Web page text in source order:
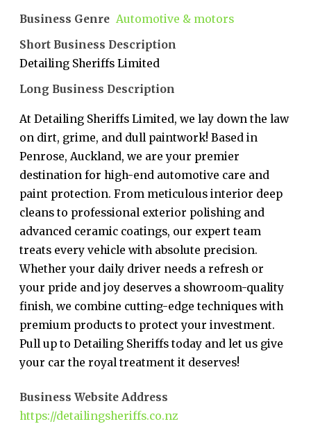
Business Genre Automotive & motors
Short Business Description
Detailing Sheriffs Limited
Long Business Description
At Detailing Sheriffs Limited, we lay down the law
on dirt, grime, and dull paintwork! Based in
Penrose, Auckland, we are your premier
destination for high-end automotive care and
paint protection. From meticulous interior deep
cleans to professional exterior polishing and
advanced ceramic coatings, our expert team
treats every vehicle with absolute precision.
Whether your daily driver needs a refresh or
your pride and joy deserves a showroom-quality
finish, we combine cutting-edge techniques with
premium products to protect your investment.
Pull up to Detailing Sheriffs today and let us give
your car the royal treatment it deserves!
Business Website Address
https://detailingsheriffs.co.nz